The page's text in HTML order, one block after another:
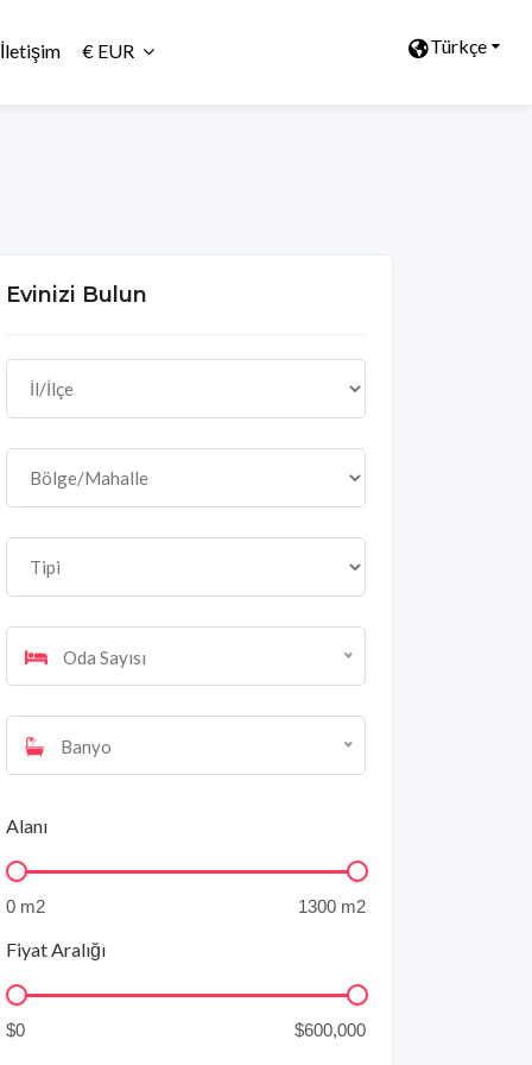
İletişim € EUR Türkçe
Evinizi Bulun
Oda Sayısı
Banyo
Alanı
Fiyat Aralığı